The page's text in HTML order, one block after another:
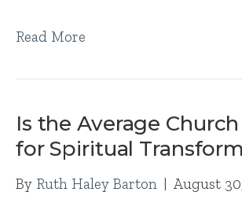
Read More
Is the Average
for Spiritual
By Ruth Haley Barton | August